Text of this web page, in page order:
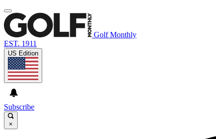
Golf Monthly
EST. 1911
US Edition
Subscribe
×